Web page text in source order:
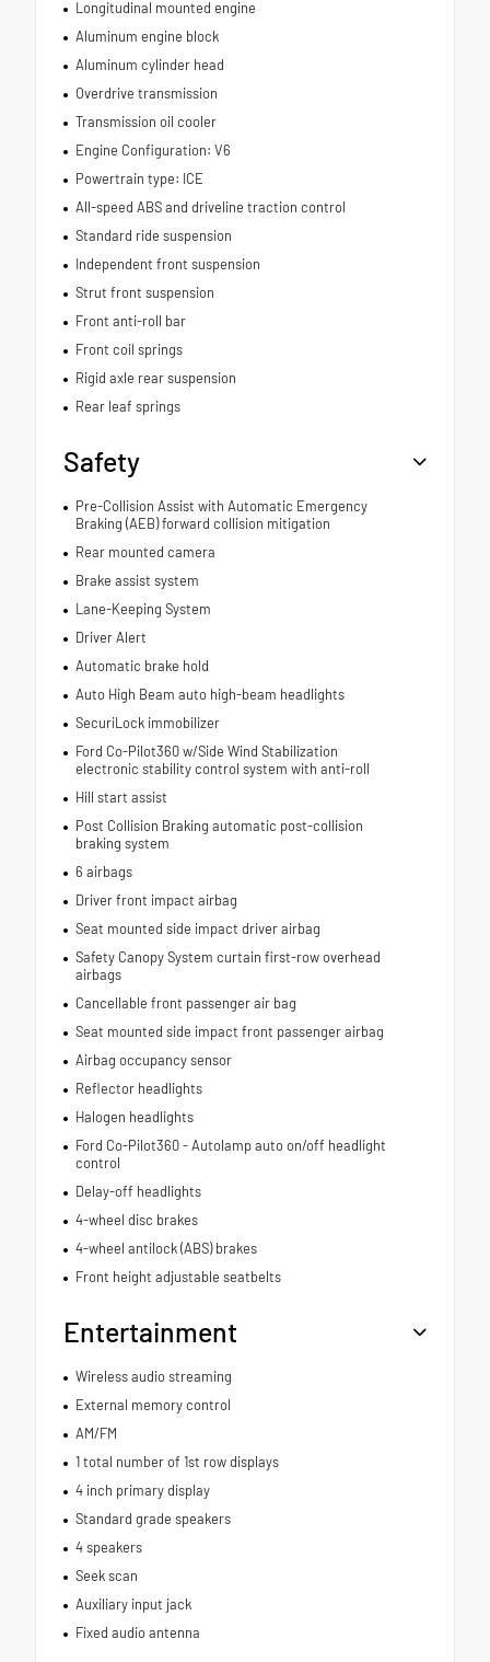
Longitudinal mounted engine
Aluminum engine block
Aluminum cylinder head
Overdrive transmission
Transmission oil cooler
Engine Configuration: V6
Powertrain type: ICE
All-speed ABS and driveline traction control
Standard ride suspension
Independent front suspension
Strut front suspension
Front anti-roll bar
Front coil springs
Rigid axle rear suspension
Rear leaf springs
Safety
Pre-Collision Assist with Automatic Emergency
Braking (AEB) forward collision mitigation
Rear mounted camera
Brake assist system
Lane-Keeping System
Driver Alert
Automatic brake hold
Auto High Beam auto high-beam headlights
SecuriLock immobilizer
Ford Co-Pilot360 w/Side Wind Stabilization
electronic stability control system with anti-roll
Hill start assist
Post Collision Braking automatic post-collision
braking system
6 airbags
Driver front impact airbag
Seat mounted side impact driver airbag
Safety Canopy System curtain first-row overhead
airbags
Cancellable front passenger air bag
Seat mounted side impact front passenger airbag
Airbag occupancy sensor
Reflector headlights
Halogen headlights
Ford Co-Pilot360 - Autolamp auto on/off headlight
control
Delay-off headlights
4-wheel disc brakes
4-wheel antilock (ABS) brakes
Front height adjustable seatbelts
Entertainment
Wireless audio streaming
External memory control
AM/FM
1 total number of 1st row displays
4 inch primary display
Standard grade speakers
4 speakers
Seek scan
Auxiliary input jack
Fixed audio antenna